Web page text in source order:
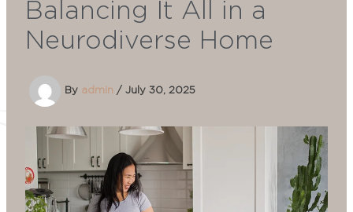
Balancing It All in a
Neurodiverse Home
By admin / July 30, 2025